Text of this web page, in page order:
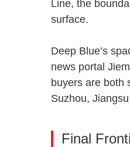
Line, the
surface.
Deep Blue’s
news portal
buyers are both
Suzhou,
Final